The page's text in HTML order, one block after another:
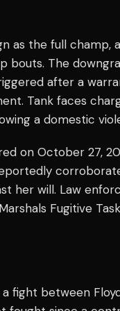
as the full
bouts. The
after a
Tank faces
a domestic
on October 27,
her will. Law
Fugitive
fight between